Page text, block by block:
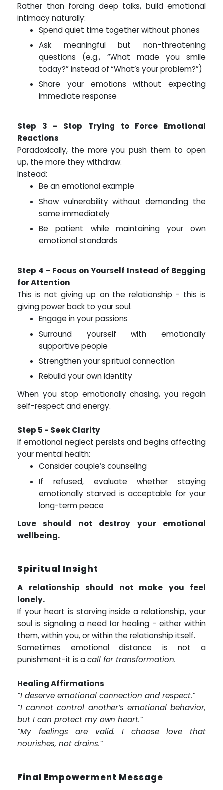
Rather than forcing deep talks, build emotional
intimacy naturally:
Spend quiet time together without phones
Ask meaningful but non-threatening
questions (e.g., “What made you smile
today?” instead of “What’s your problem?”)
Share your emotions without expecting
immediate response
Step 3 - Stop Trying to Force Emotional
Reactions
Paradoxically, the more you push them to open
up, the more they withdraw.
Instead:
Be an emotional example
Show vulnerability without demanding the
same immediately
Be patient while maintaining your own
emotional standards
Step 4 - Focus on Yourself Instead of Begging
for Attention
This is not giving up on the relationship - this is
giving power back to your soul.
Engage in your passions
Surround yourself with emotionally
supportive people
Strengthen your spiritual connection
Rebuild your own identity
When you stop emotionally chasing, you regain
self-respect and energy.
Step 5 - Seek Clarity
If emotional neglect persists and begins affecting
your mental health:
Consider couple’s counseling
If refused, evaluate whether staying
emotionally starved is acceptable for your
long-term peace
Love should not destroy your emotional
wellbeing.
Spiritual Insight
A relationship should not make you feel
lonely.
If your heart is starving inside a relationship, your
soul is signaling a need for healing - either within
them, within you, or within the relationship itself.
Sometimes emotional distance is not a
punishment-it is acall for transformation.
Healing Affirmations
“I deserve emotional connection and respect.”
“I cannot control another’s emotional behavior,
but I can protect my own heart.”
“My feelings are valid. I choose love that
nourishes, not drains.”
Final Empowerment Message